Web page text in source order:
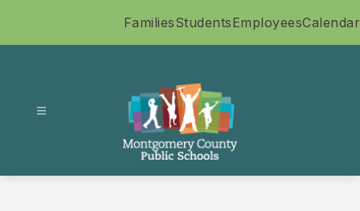
FamiliesStudentsEmployeesCalendar
Montgomery